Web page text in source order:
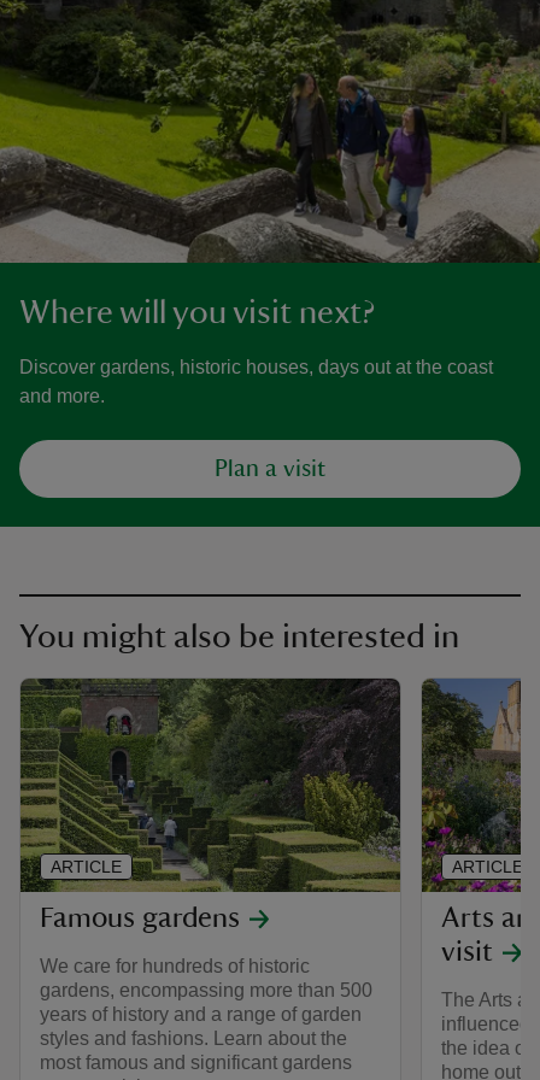
Where will you visit next?
Discover gardens, historic houses, days out at the coast
and more.
Plan a visit
You might also be interested in
Famous gardens
We care for hundreds of historic
gardens, encompassing more than 500
years of history and a range of garden
styles and fashions. Learn about the
most famous and significant gardens
ARTICLE
Arts
visit
The Arts
influenced
the idea of
home
ARTICLE